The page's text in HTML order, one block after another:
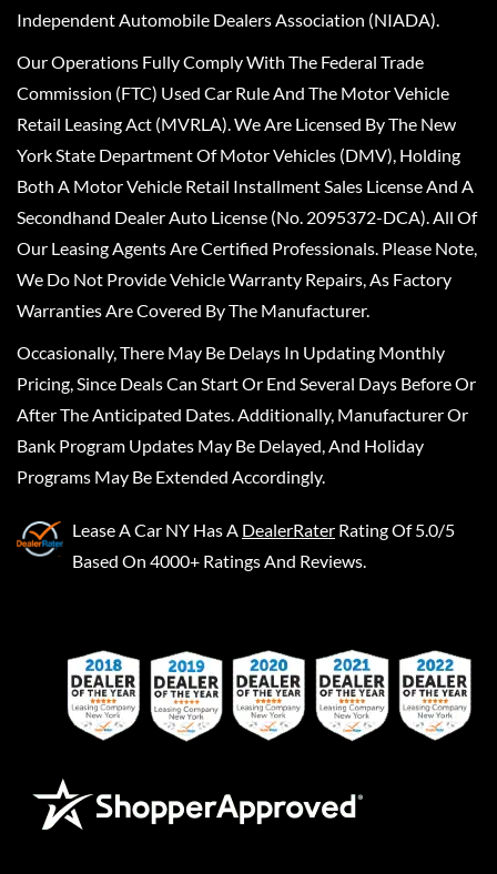
Independent Automobile Dealers Association (NIADA).
Our Operations Fully Comply With The Federal Trade
Commission (FTC) Used Car Rule And The Motor Vehicle
Retail Leasing Act (MVRLA). We Are Licensed By The New
York State Department Of Motor Vehicles (DMV), Holding
Both A Motor Vehicle Retail Installment Sales License And A
Secondhand Dealer Auto License (No. 2095372-DCA). All Of
Our Leasing Agents Are Certified Professionals. Please Note,
We Do Not Provide Vehicle Warranty Repairs, As Factory
Warranties Are Covered By The Manufacturer.
Occasionally, There May Be Delays In Updating Monthly
Pricing, Since Deals Can Start Or End Several Days Before Or
After The Anticipated Dates. Additionally, Manufacturer Or
Bank Program Updates May Be Delayed, And Holiday
Programs May Be Extended Accordingly.
Lease A Car NY Has A DealerRater Rating Of 5.0/5
Based On 4000+ Ratings And Reviews.